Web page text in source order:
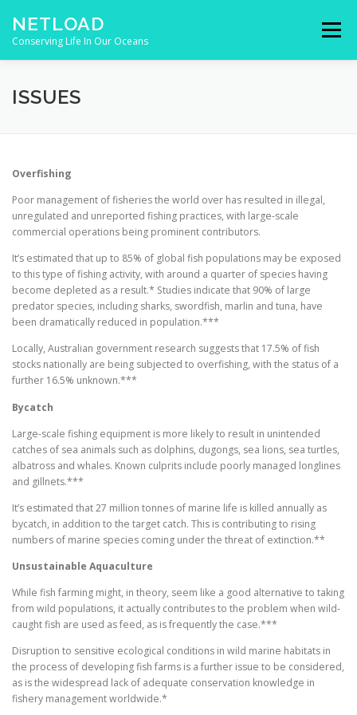
NETLOAD
Conserving Life In Our Oceans
Menu
HOME
ISSUES
Overfishing
Poor management of fisheries the world over has resulted in illegal,
unregulated and unreported fishing practices, with large-scale
commercial operations being prominent contributors.
It’s estimated that up to 85% of global fish populations may be exposed
to this type of fishing activity, with around a quarter of species having
become depleted as a result.* Studies indicate that 90% of large
predator species, including sharks, swordfish, marlin and tuna, have
been dramatically reduced in population.***
Locally, Australian government research suggests that 17.5% of fish
stocks nationally are being subjected to overfishing, with the status of a
further 16.5% unknown.***
Bycatch
Large-scale fishing equipment is more likely to result in unintended
catches of sea animals such as dolphins, dugongs, sea lions, sea turtles,
albatross and whales. Known culprits include poorly managed longlines
and gillnets.***
It’s estimated that 27 million tonnes of marine life is killed annually as
bycatch, in addition to the target catch. This is contributing to rising
numbers of marine species coming under the threat of extinction.**
Unsustainable Aquaculture
While fish farming might, in theory, seem like a good alternative to taking
from wild populations, it actually contributes to the problem when wild-
caught fish are used as feed, as is frequently the case.***
Disruption to sensitive ecological conditions in wild marine habitats in
the process of developing fish farms is a further issue to be considered,
as is the widespread lack of adequate conservation knowledge in
fishery management worldwide.*